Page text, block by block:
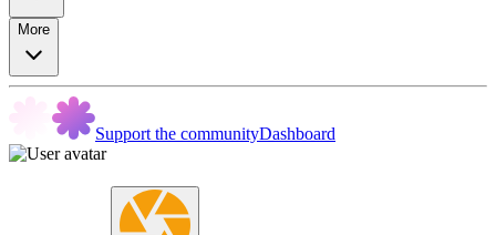
More
Support the communityDashboard